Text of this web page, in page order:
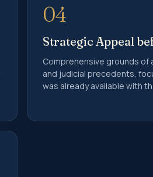
04
Strategic Appeal
Comprehensive grounds
and judicial precedents,
was already available with